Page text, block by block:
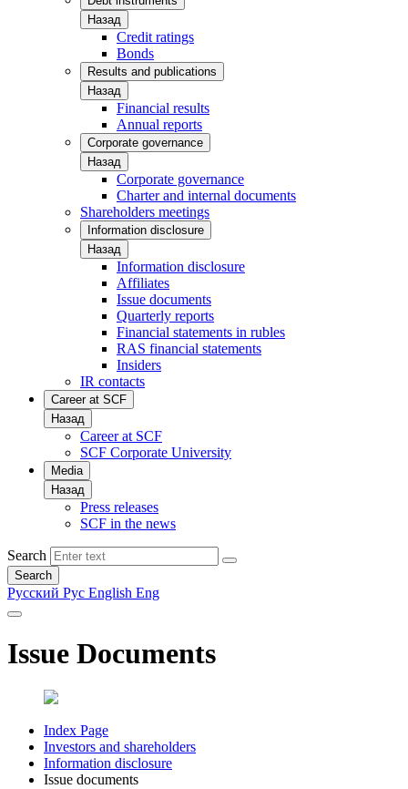
Назад
Credit ratings
Bonds
Results and publications
Назад
Financial results
Annual reports
Corporate governance
Назад
Corporate governance
Charter and internal documents
Shareholders meetings
Information disclosure
Назад
Information disclosure
Affiliates
Issue documents
Quarterly reports
Financial statements in rubles
RAS financial statements
Insiders
IR contacts
Career at SCF
Назад
Career at SCF
SCF Corporate University
Media
Назад
Press releases
SCF in the news
Search
Search
Русский Рус English Eng
Issue Documents
Index Page
Investors and shareholders
Information disclosure
Issue documents